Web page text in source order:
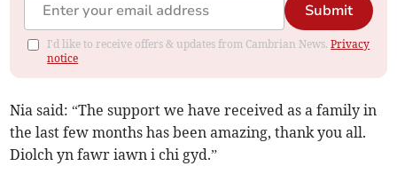
Submit
I'd like to receive offers & updates from Cambrian News.Privacy
notice
Nia said: “The support we have received as a family in
the last few months has been amazing, thank you all.
Diolch yn fawr iawn i chi gyd.”